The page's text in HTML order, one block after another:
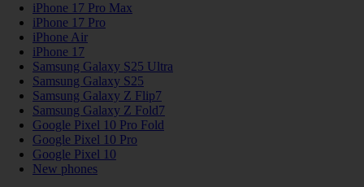
iPhone 17 Pro Max
iPhone 17 Pro
iPhone Air
iPhone 17
Samsung Galaxy S25 Ultra
Samsung Galaxy S25
Samsung Galaxy Z Flip7
Samsung Galaxy Z Fold7
Google Pixel 10 Pro Fold
Google Pixel 10 Pro
Google Pixel 10
New phones